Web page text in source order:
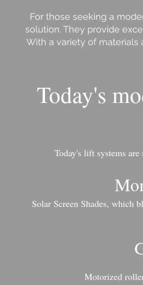
For those seeking a
solution. They provide
With a variety of materials
Today's
Today's lift systems
Solar Screen Shades, which
Motorized